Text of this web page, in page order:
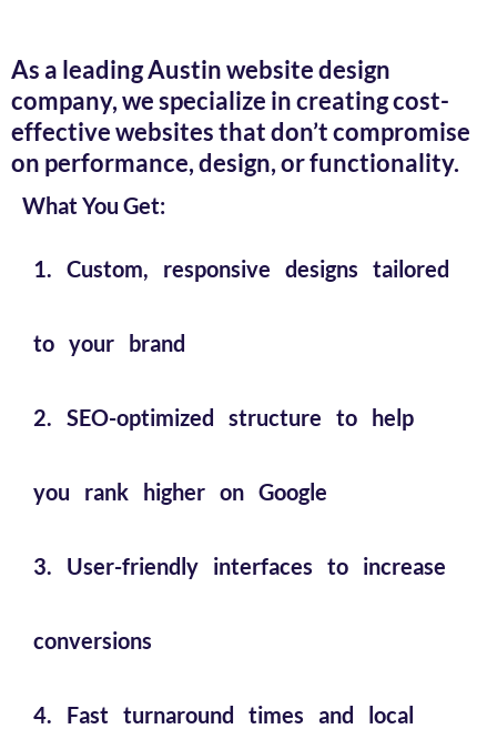
As a leading Austin website design
company, we specialize in creating cost-
effective websites that don’t compromise
on performance, design, or functionality.
What You Get:
1. Custom, responsive designs tailored
to your brand
2. SEO-optimized structure to help
you rank higher on Google
3. User-friendly interfaces to increase
conversions
4. Fast turnaround times and local